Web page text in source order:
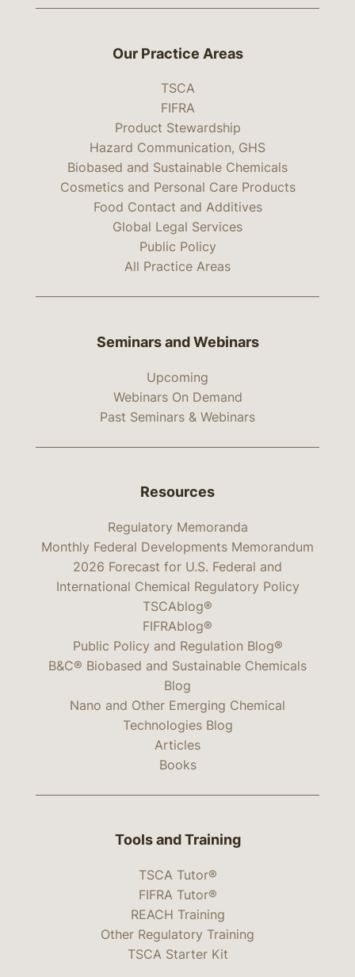
Our Practice Areas
TSCA
FIFRA
Product Stewardship
Hazard Communication, GHS
Biobased and Sustainable Chemicals
Cosmetics and Personal Care Products
Food Contact and Additives
Global Legal Services
Public Policy
All Practice Areas
Seminars and Webinars
Upcoming
Webinars On Demand
Past Seminars & Webinars
Resources
Regulatory Memoranda
Monthly Federal Developments Memorandum
2026 Forecast for U.S. Federal and
International Chemical Regulatory Policy
TSCAblog®
FIFRAblog®
Public Policy and Regulation Blog®
B&C® Biobased and Sustainable Chemicals
Blog
Nano and Other Emerging Chemical
Technologies Blog
Articles
Books
Tools and Training
TSCA Tutor®
FIFRA Tutor®
REACH Training
Other Regulatory Training
TSCA Starter Kit